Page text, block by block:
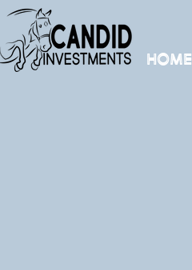
Home